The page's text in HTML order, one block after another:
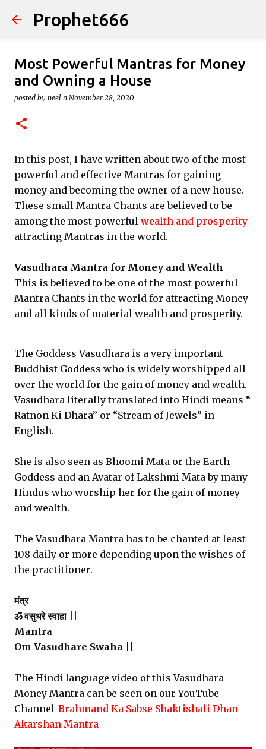
Skip to main content
Prophet666
Most Powerful Mantras for Money
and Owning a House
posted by neel n November 28, 2020
In this post, I have written about two of the most
powerful and effective Mantras for gaining
money and becoming the owner of a new house.
These small Mantra Chants are believed to be
among the most powerful wealth and prosperity
attracting Mantras in the world.
Vasudhara Mantra for Money and Wealth
This is believed to be one of the most powerful
Mantra Chants in the world for attracting Money
and all kinds of material wealth and prosperity.
The Goddess Vasudhara is a very important
Buddhist Goddess who is widely worshipped all
over the world for the gain of money and wealth.
Vasudhara literally translated into Hindi means “
Ratnon Ki Dhara” or “Stream of Jewels” in
English.
She is also seen as Bhoomi Mata or the Earth
Goddess and an Avatar of Lakshmi Mata by many
Hindus who worship her for the gain of money
and wealth.
The Vasudhara Mantra has to be chanted at least
108 daily or more depending upon the wishes of
the practitioner.
मंत्र
ॐ वसुधरे स्वाहा ||
Mantra
Om Vasudhare Swaha ||
The Hindi language video of this Vasudhara
Money Mantra can be seen on our YouTube
Channel-Brahmand Ka Sabse Shaktishali Dhan
Akarshan Mantra